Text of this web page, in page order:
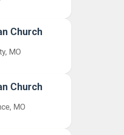
Church
MO
Church
MO